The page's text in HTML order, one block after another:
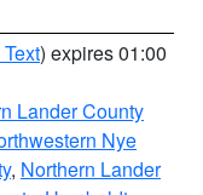
) expires 01:00
Lander County
Nye
, Northern Lander